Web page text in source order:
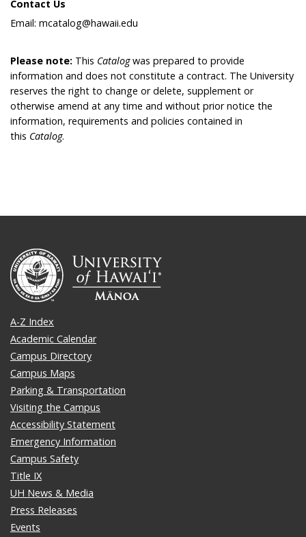
Contact Us
Email: mcatalog@hawaii.edu
Please note: This Catalogwas prepared to provide
information and does not constitute a contract. The University
reserves the right to change or delete, supplement or
otherwise amend at any time and without prior notice the
information, requirements and policies contained in
this Catalog.
A-Z Index
Academic Calendar
Campus Directory
Campus Maps
Parking & Transportation
Visiting the Campus
Accessibility Statement
Emergency Information
Campus Safety
Title IX
UH News & Media
Press Releases
Events